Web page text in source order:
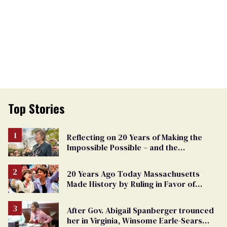
Top Stories
Reflecting on 20 Years of Making the
Impossible Possible – and the
20 Years Ago Today Massachusetts
Made History by Ruling in Favor of
After Gov. Abigail Spanberger trounced
her in Virginia, Winsome Earle-Sears